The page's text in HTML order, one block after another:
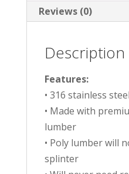
Reviews (0)
Description
Features:
• 316 stainless
• Made with
lumber
• Poly lumber will
splinter